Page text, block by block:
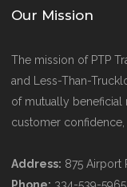
Our Mission
The mission of PTP
and Less-Than-
of mutually beneficial
customer
Address: 875 Airport